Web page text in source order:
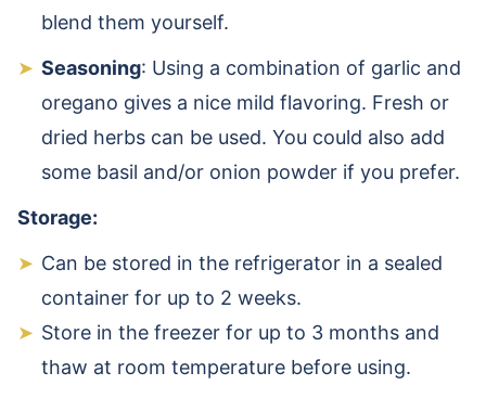
blend them yourself.
Seasoning: Using a combination of garlic and
oregano gives a nice mild flavoring. Fresh or
dried herbs can be used. You could also add
some basil and/or onion powder if you prefer.
Storage:
Can be stored in the refrigerator in a sealed
container for up to 2 weeks.
Store in the freezer for up to 3 months and
thaw at room temperature before using.